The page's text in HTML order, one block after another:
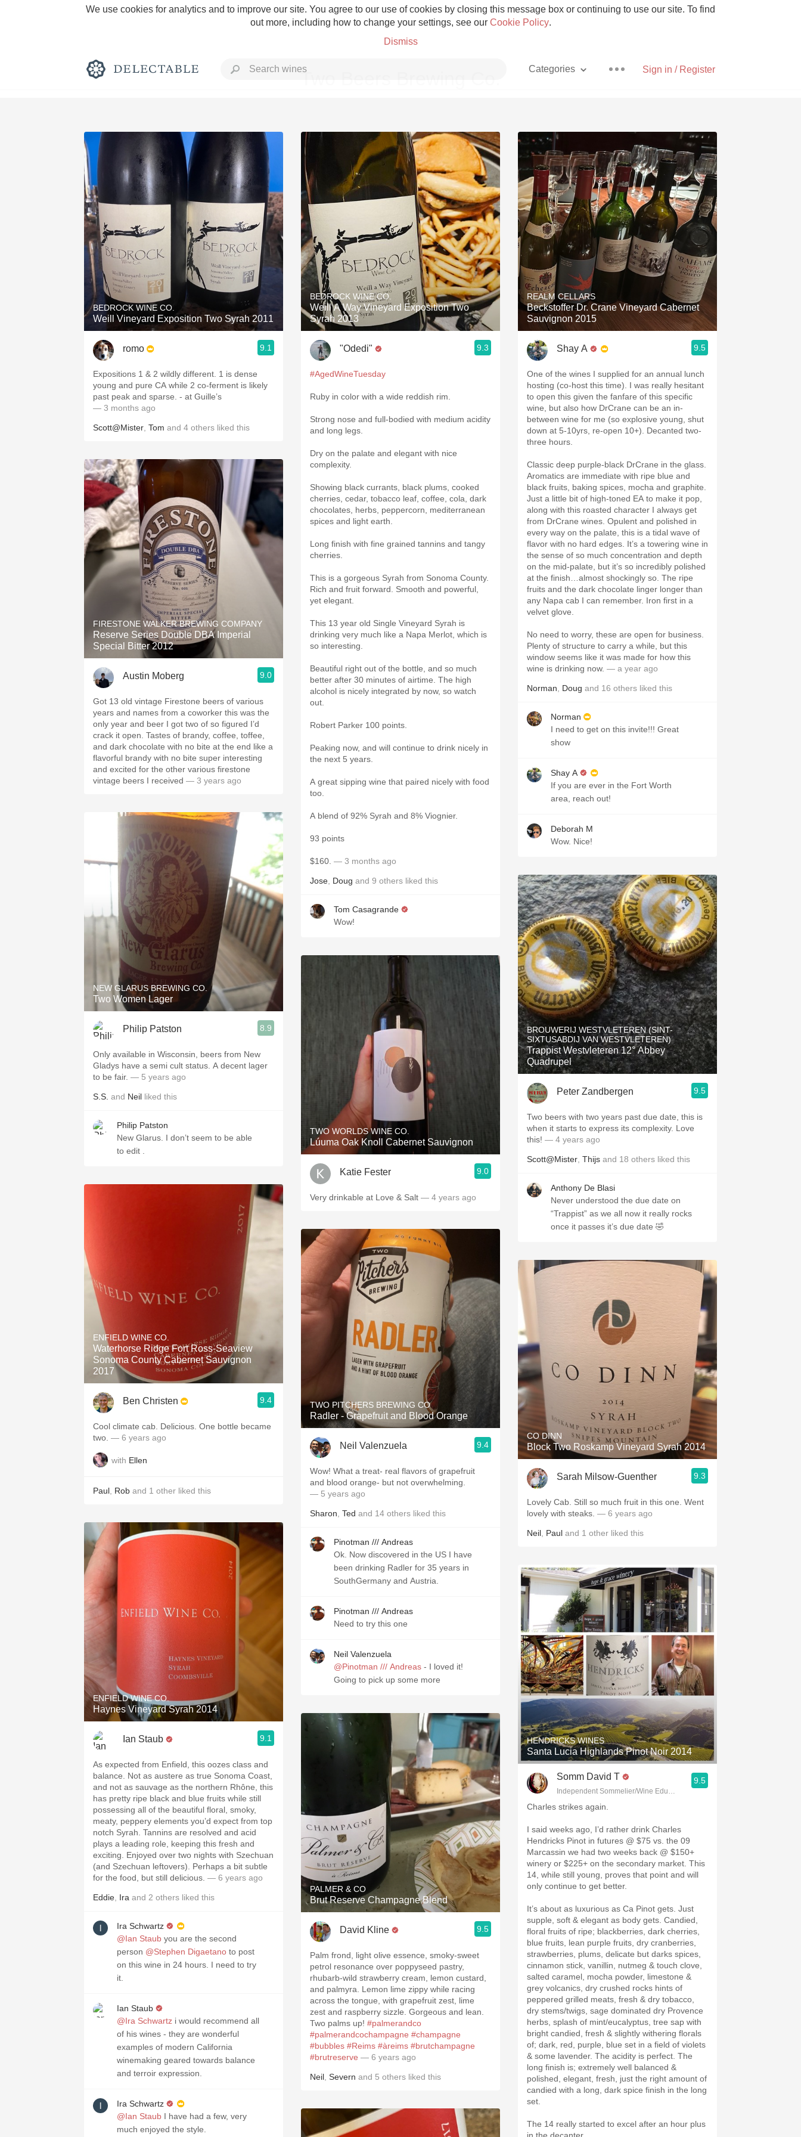
We use cookies for analytics and to improve our site. You agree to our use of cookies by closing this message box or continuing to use our site. To find
out more, including how to change your settings, see our Cookie Policy.
Dismiss
Sign in / Register
Categories
Rich and Bold Grower Champagne Pizza
Classic Napa Etna Rosso With Goat Cheese
Tawny Port Skin Contact Unicorn
1982 Bordeaux Acidity Hops
Oaky 2010 Chablis Sour Beer
QPR Oregon Pinot Islay
Mezcal
Two Beers Brewing Co.
BEDROCK WINE CO.
Weill Vineyard Exposition Two Syrah 2011
romo 9.1
Expositions 1 & 2 wildly different. 1 is dense
young and pure CA while 2 co-ferment is likely
past peak and sparse. - at Guille’s
— 3 months ago
Scott@Mister Tom and 4 others liked this
FIRESTONE WALKER BREWING COMPANY
Reserve Series Double DBA Imperial
Special Bitter 2012
Austin Moberg 9.0
Got 13 old vintage Firestone beers of various
years and names from a coworker this was the
only year and beer I got two of so figured I’d
crack it open. Tastes of brandy, coffee, toffee,
and dark chocolate with no bite at the end like a
flavorful brandy with no bite super interesting
and excited for the other various firestone
vintage beers I received — 3 years ago
NEW GLARUS BREWING CO.
Two Women Lager
Philip Patston 8.9
Only available in Wisconsin, beers from New
Gladys have a semi cult status. A decent lager
to be fair. — 5 years ago
S.S. and Neil liked this
Philip Patston
New Glarus. I don’t seem to be able
to edit .
ENFIELD WINE CO.
Waterhorse Ridge Fort Ross-Seaview
Sonoma County Cabernet Sauvignon
2017
Ben Christen 9.4
Cool climate cab. Delicious. One bottle became
two. — 6 years ago
with Ellen
Paul Rob and 1 other liked this
ENFIELD WINE CO.
Haynes Vineyard Syrah 2014
Ian Staub 9.1
As expected from Enfield, this oozes class and
balance. Not as austere as true Sonoma Coast,
and not as sauvage as the northern Rhône, this
has pretty ripe black and blue fruits while still
possessing all of the beautiful floral, smoky,
meaty, peppery elements you’d expect from top
notch Syrah. Tannins are resolved and acid
plays a leading role, keeping this fresh and
exciting. Enjoyed over two nights with Szechuan
(and Szechuan leftovers). Perhaps a bit subtle
for the food, but still delicious. — 6 years ago
Eddie Ira and 2 others liked this
Ira Schwartz
@Ian Staub you are the second
person @Stephen Digaetano to post
on this wine in 24 hours. I need to try
it.
Ian Staub
@Ira Schwartz i would recommend all
of his wines - they are wonderful
examples of modern California
winemaking geared towards balance
and terroir expression.
Ira Schwartz
@Ian Staub I have had a few, very
much enjoyed the style￼.
BEDROCK WINE CO.
Weill A Way Vineyard Exposition Two
Syrah 2013
"Odedi" 9.3
#AgedWineTuesday
Ruby in color with a wide reddish rim.
Strong nose and full-bodied with medium acidity
and long legs.
Dry on the palate and elegant with nice
complexity.
Showing black currants, black plums, cooked
cherries, cedar, tobacco leaf, coffee, cola, dark
chocolates, herbs, peppercorn, mediterranean
spices and light earth.
Long finish with fine grained tannins and tangy
cherries.
This is a gorgeous Syrah from Sonoma County.
Rich and fruit forward. Smooth and powerful,
yet elegant.
This 13 year old Single Vineyard Syrah is
drinking very much like a Napa Merlot, which is
so interesting.
Beautiful right out of the bottle, and so much
better after 30 minutes of airtime. The high
alcohol is nicely integrated by now, so watch
out.
Robert Parker 100 points.
Peaking now, and will continue to drink nicely in
the next 5 years.
A great sipping wine that paired nicely with food
too.
A blend of 92% Syrah and 8% Viognier.
93 points
$160. — 3 months ago
Jose Doug and 9 others liked this
Tom Casagrande
Wow!
TWO WORLDS WINE CO.
Lúuma Oak Knoll Cabernet Sauvignon
Katie Fester 9.0
Very drinkable at Love & Salt — 4 years ago
TWO PITCHERS BREWING CO
Radler - Grapefruit and Blood Orange
Neil Valenzuela 9.4
Wow! What a treat- real flavors of grapefruit
and blood orange- but not overwhelming.
— 5 years ago
Sharon Ted and 14 others liked this
Pinotman /// Andreas
Ok. Now discovered in the US I have
been drinking Radler for 35 years in
SouthGermany and Austria.
Pinotman /// Andreas
Need to try this one
Neil Valenzuela
@Pinotman /// Andreas - I loved it!
Going to pick up some more
PALMER & CO
Brut Reserve Champagne Blend
David Kline 9.5
Palm frond, light olive essence, smoky-sweet
petrol resonance over poppyseed pastry,
rhubarb-wild strawberry cream, lemon custard,
and palmyra. Lemon lime zippy while racing
across the tongue, with grapefruit zest, lime
zest and raspberry sizzle. Gorgeous and lean.
Two palms up! #palmerandco
#palmerandcochampagne #champagne
#bubbles #Reims #àreims #brutchampagne
#brutreserve — 6 years ago
Neil Severn and 5 others liked this
REALM CELLARS
Beckstoffer Dr. Crane Vineyard Cabernet
Sauvignon 2015
Shay A 9.5
One of the wines I supplied for an annual lunch
hosting (co-host this time). I was really hesitant
to open this given the fanfare of this specific
wine, but also how DrCrane can be an in-
between wine for me (so explosive young, shut
down at 5-10yrs, re-open 10+). Decanted two-
three hours.
Classic deep purple-black DrCrane in the glass.
Aromatics are immediate with ripe blue and
black fruits, baking spices, mocha and graphite.
Just a little bit of high-toned EA to make it pop,
along with this roasted character I always get
from DrCrane wines. Opulent and polished in
every way on the palate, this is a tidal wave of
flavor with no hard edges. It’s a towering wine in
the sense of so much concentration and depth
on the mid-palate, but it’s so incredibly polished
at the finish…almost shockingly so. The ripe
fruits and the dark chocolate linger longer than
any Napa cab I can remember. Iron first in a
velvet glove.
No need to worry, these are open for business.
Plenty of structure to carry a while, but this
window seems like it was made for how this
wine is drinking now. — a year ago
Norman Doug and 16 others liked this
Norman
I need to get on this invite!!! Great
show
Shay A
If you are ever in the Fort Worth
area, reach out!
Deborah M
Wow. Nice!
BROUWERIJ WESTVLETEREN (SINT-
SIXTUSABDIJ VAN WESTVLETEREN)
Trappist Westvleteren 12° Abbey
Quadrupel
Peter Zandbergen 9.5
Two beers with two years past due date, this is
when it starts to express its complexity. Love
this! — 4 years ago
Scott@Mister Thijs and 18 others liked this
Anthony De Blasi
Never understood the due date on
“Trappist” as we all now it really rocks
once it passes it’s due date 🤣
CO DINN
Block Two Roskamp Vineyard Syrah 2014
Sarah Milsow-Guenther 9.3
Lovely Cab. Still so much fruit in this one. Went
lovely with steaks. — 6 years ago
Neil Paul and 1 other liked this
HENDRICKS WINES
Santa Lucia Highlands Pinot Noir 2014
Somm David T
Independent Sommelier/Wine Educator
9.5
Charles strikes again.
I said weeks ago, I’d rather drink Charles
Hendricks Pinot in futures @ $75 vs. the 09
Marcassin we had two weeks back @ $150+
winery or $225+ on the secondary market. This
14, while still young, proves that point and will
only continue to get better.
It’s about as luxurious as Ca Pinot gets. Just
supple, soft & elegant as body gets. Candied,
floral fruits of ripe; blackberries, dark cherries,
blue fruits, lean purple fruits, dry cranberries,
strawberries, plums, delicate but darks spices,
cinnamon stick, vanillin, nutmeg & touch clove,
salted caramel, mocha powder, limestone &
grey volcanics, dry crushed rocks hints of
peppered grilled meats, fresh & dry tobacco,
dry stems/twigs, sage dominated dry Provence
herbs, splash of mint/eucalyptus, tree sap with
bright candied, fresh & slightly withering florals
of; dark, red, purple, blue set in a field of violets
& some lavender. The acidity is perfect. The
long finish is; extremely well balanced &
polished, elegant, fresh, just the right amount of
candied with a long, dark spice finish in the long
set.
The 14 really started to excel after an hour plus